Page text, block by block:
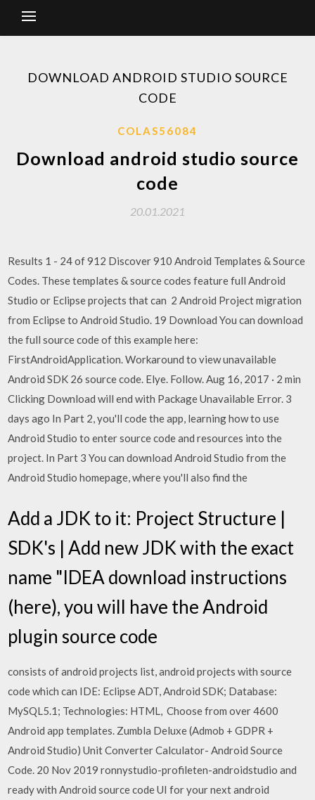
DOWNLOAD ANDROID STUDIO SOURCE
CODE
COLAS56084
Download android studio source
code
20.01.2021
Results 1 - 24 of 912 Discover 910 Android Templates & Source
Codes. These templates & source codes feature full Android
Studio or Eclipse projects that can 2 Android Project migration
from Eclipse to Android Studio. 19 Download You can download
the full source code of this example here:
FirstAndroidApplication. Workaround to view unavailable
Android SDK 26 source code. Elye. Follow. Aug 16, 2017 · 2 min
Clicking Download will end with Package Unavailable Error. 3
days ago In Part 2, you'll code the app, learning how to use
Android Studio to enter source code and resources into the
project. In Part 3 You can download Android Studio from the
Android Studio homepage, where you'll also find the
Add a JDK to it: Project Structure |
SDK's | Add new JDK with the exact
name "IDEA download instructions
(here), you will have the Android
plugin source code
consists of android projects list, android projects with source
code which can IDE: Eclipse ADT, Android SDK; Database:
MySQL5.1; Technologies: HTML, Choose from over 4600
Android app templates. Zumbla Deluxe (Admob + GDPR +
Android Studio) Unit Converter Calculator- Android Source
Code. 20 Nov 2019 ronnystudio-profileten-androidstudio and
ready with Android source code UI for your next android